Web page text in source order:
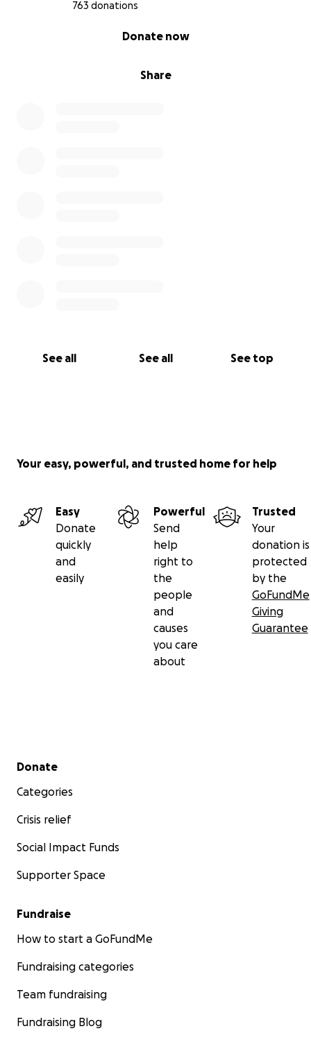
763 donations
Share
Donate now
See all See all See top
Your easy, powerful, and trusted home for help
Easy
Donate
quickly
and
easily
Powerful
Send
help
right to
the
people
and
causes
you care
about
Trusted
Your
donation is
protected
by the
GoFundMe
Giving
Guarantee
Secondary menu
Donate
Categories
Crisis relief
Social Impact Funds
Supporter Space
Fundraise
How to start a GoFundMe
Fundraising categories
Team fundraising
Fundraising Blog